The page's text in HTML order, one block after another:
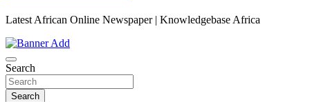
Latest African Online Newspaper | Knowledgebase Africa
Search
Search